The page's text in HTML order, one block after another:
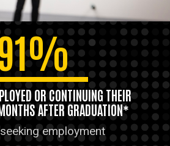
OR CONTINUING THEIR
AFTER GRADUATION*
employment